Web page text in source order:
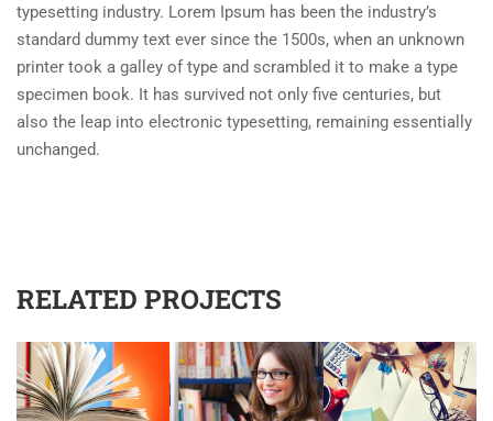
typesetting industry. Lorem Ipsum has been the industry’s
standard dummy text ever since the 1500s, when an unknown
printer took a galley of type and scrambled it to make a type
specimen book. It has survived not only five centuries, but
also the leap into electronic typesetting, remaining essentially
unchanged.
RELATED PROJECTS